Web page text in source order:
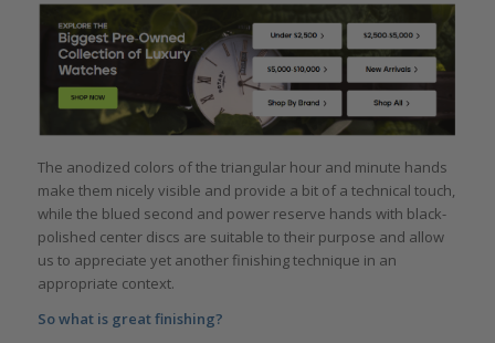
The anodized colors of the triangular hour and minute hands
make them nicely visible and provide a bit of a technical touch,
while the blued second and power reserve hands with black-
polished center discs are suitable to their purpose and allow
us to appreciate yet another finishing technique in an
appropriate context.
So what is great finishing?